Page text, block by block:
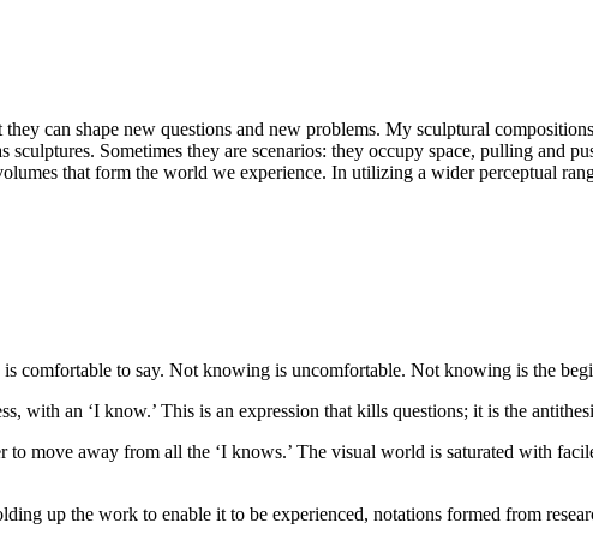
can shape new questions and new problems. My sculptural
Sometimes they are scenarios: they occupy space, pulling and
that form the world we experience. In utilizing a wider perceptual
comfortable to say. Not knowing is uncomfortable. Not knowing is the
with an ‘I know.’ This is an expression that kills questions; it is the
move away from all the ‘I knows.’ The visual world is saturated with
up the work to enable it to be experienced, notations formed from